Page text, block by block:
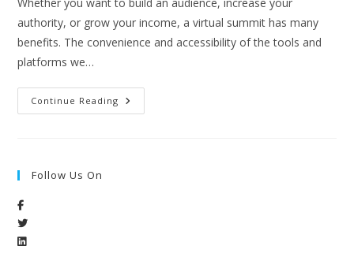
authority, or grow your income, a virtual summit has many
benefits. The convenience and accessibility of the tools and
platforms we…
Continue Reading
Follow Us On